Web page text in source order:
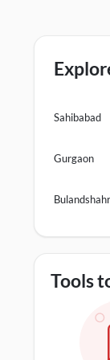
Sahibabad
Gurgaon
Bulandshahr
Tools